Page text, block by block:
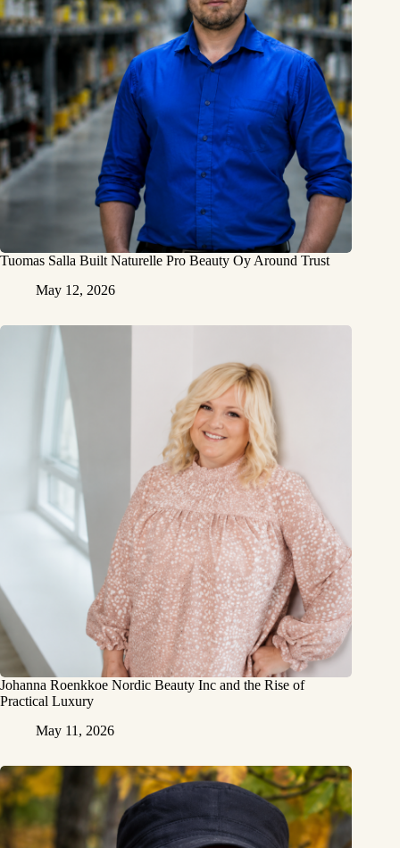
Tuomas Salla Built Naturelle Pro Beauty Oy Around Trust
May 12, 2026
Johanna Roenkkoe Nordic Beauty Inc and the Rise of
Practical Luxury
May 11, 2026